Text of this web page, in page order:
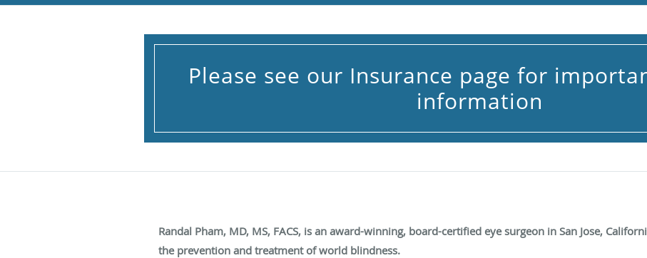
Please see our Insurance page for
information
Randal Pham, MD, MS, FACS, is an award-winning, board-certified eye surgeon in San Jose,
the prevention and treatment of world blindness.